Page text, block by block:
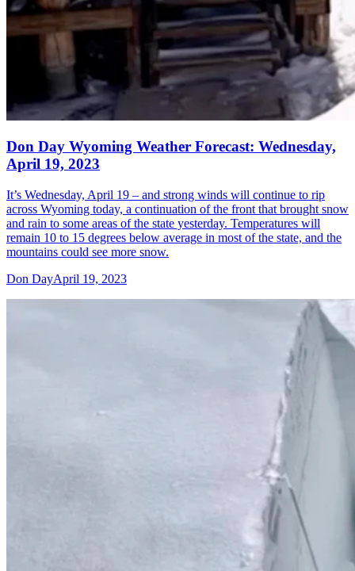
Don Day Wyoming Weather Forecast: Wednesday,
April 19, 2023
It’s Wednesday, April 19 – and strong winds will continue to rip
across Wyoming today, a continuation of the front that brought snow
and rain to some areas of the state yesterday. Temperatures will
remain 10 to 15 degrees below average in most of the state, and the
mountains could see more snow.
Don DayApril 19, 2023